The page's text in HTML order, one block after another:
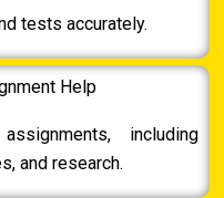
tests accurately.
Help
including
and research.